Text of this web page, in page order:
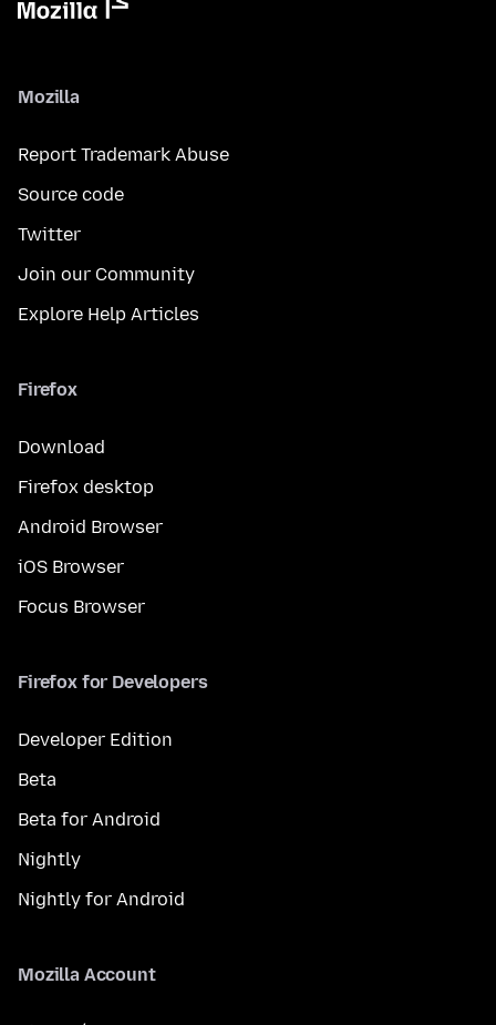
Mozilla
Report Trademark Abuse
Source code
Twitter
Join our Community
Explore Help Articles
Firefox
Download
Firefox desktop
Android Browser
iOS Browser
Focus Browser
Firefox for Developers
Developer Edition
Beta
Beta for Android
Nightly
Nightly for Android
Mozilla Account